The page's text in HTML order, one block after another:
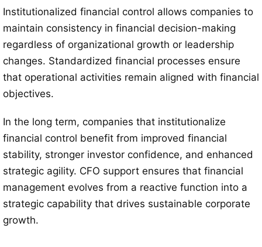
Institutionalized financial control allows companies to
maintain consistency in financial decision-making
regardless of organizational growth or leadership
changes. Standardized financial processes ensure
that operational activities remain aligned with financial
objectives.
In the long term, companies that institutionalize
financial control benefit from improved financial
stability, stronger investor confidence, and enhanced
strategic agility. CFO support ensures that financial
management evolves from a reactive function into a
strategic capability that drives sustainable corporate
growth.